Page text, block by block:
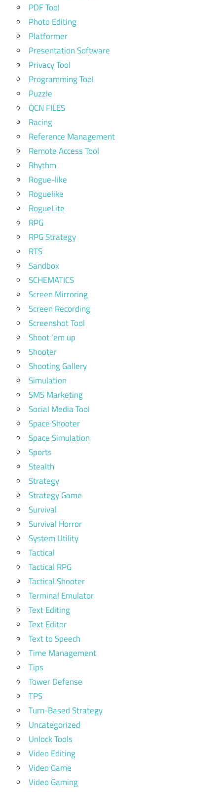
PDF Tool
Photo Editing
Platformer
Presentation Software
Privacy Tool
Programming Tool
Puzzle
QCN FILES
Racing
Reference Management
Remote Access Tool
Rhythm
Rogue-like
Roguelike
RogueLite
RPG
RPG Strategy
RTS
Sandbox
SCHEMATICS
Screen Mirroring
Screen Recording
Screenshot Tool
Shoot 'em up
Shooter
Shooting Gallery
Simulation
SMS Marketing
Social Media Tool
Space Shooter
Space Simulation
Sports
Stealth
Strategy
Strategy Game
Survival
Survival Horror
System Utility
Tactical
Tactical RPG
Tactical Shooter
Terminal Emulator
Text Editing
Text Editor
Text to Speech
Time Management
Tips
Tower Defense
TPS
Turn-Based Strategy
Uncategorized
Unlock Tools
Video Editing
Video Game
Video Gaming